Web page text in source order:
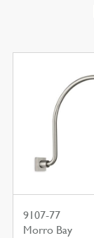
9107-77
Morro Bay